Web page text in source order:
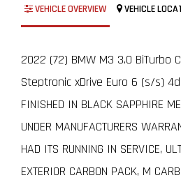
VEHICLE OVERVIEW VEHICLE
2022 (72) BMW M3 3.0 BiTurbo
Steptronic xDrive Euro 6 (s/s)
FINISHED IN BLACK SAPPHIRE
UNDER MANUFACTURERS
HAD ITS RUNNING IN SERVICE,
EXTERIOR CARBON PACK, M